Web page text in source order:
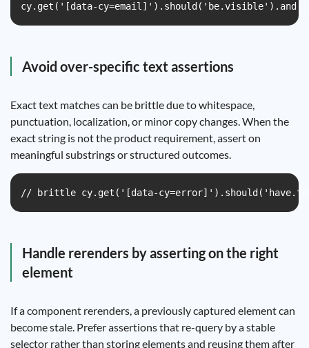
cy.get('[data-
Avoid over-specific text assertions
Exact text matches can be brittle due to whitespace,
punctuation, localization, or minor copy changes. When the
exact string is not the product requirement, assert on
meaningful substrings or structured outcomes.
// brittle cy.get('[data-
Handle rerenders by asserting on the right
element
If a component rerenders, a previously captured element can
become stale. Prefer assertions that re-query by a stable
selector rather than storing elements and reusing them after